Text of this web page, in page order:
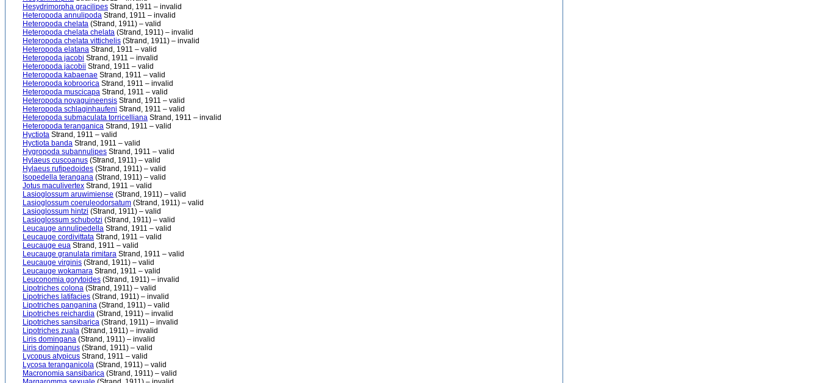
Hesydrimorpha gracilipes Strand, 1911 – invalid
Heteropoda annulipoda Strand, 1911 – invalid
Heteropoda chelata (Strand, 1911) – valid
Heteropoda chelata chelata (Strand, 1911) – invalid
Heteropoda chelata vittichelis (Strand, 1911) – invalid
Heteropoda elatana Strand, 1911 – valid
Heteropoda jacobi Strand, 1911 – invalid
Heteropoda jacobii Strand, 1911 – valid
Heteropoda kabaenae Strand, 1911 – valid
Heteropoda kobroorica Strand, 1911 – invalid
Heteropoda muscicapa Strand, 1911 – valid
Heteropoda novaguineensis Strand, 1911 – valid
Heteropoda schlaginhaufeni Strand, 1911 – valid
Heteropoda submaculata torricelliana Strand, 1911 – invalid
Heteropoda teranganica Strand, 1911 – valid
Hyctiota Strand, 1911 – valid
Hyctiota banda Strand, 1911 – valid
Hygropoda subannulipes Strand, 1911 – valid
Hylaeus cuscoanus (Strand, 1911) – valid
Hylaeus rufipedoides (Strand, 1911) – valid
Isopedella terangana (Strand, 1911) – valid
Jotus maculivertex Strand, 1911 – valid
Lasioglossum aruwimiense (Strand, 1911) – valid
Lasioglossum coeruleodorsatum (Strand, 1911) – valid
Lasioglossum hintzi (Strand, 1911) – valid
Lasioglossum schubotzi (Strand, 1911) – valid
Leucauge annulipedella Strand, 1911 – valid
Leucauge cordivittata Strand, 1911 – valid
Leucauge eua Strand, 1911 – valid
Leucauge granulata rimitara Strand, 1911 – valid
Leucauge virginis (Strand, 1911) – valid
Leucauge wokamara Strand, 1911 – valid
Leuconomia gorytoides (Strand, 1911) – invalid
Lipotriches colona (Strand, 1911) – valid
Lipotriches latifacies (Strand, 1911) – invalid
Lipotriches panganina (Strand, 1911) – valid
Lipotriches reichardia (Strand, 1911) – invalid
Lipotriches sansibarica (Strand, 1911) – invalid
Lipotriches zuala (Strand, 1911) – invalid
Liris domingana (Strand, 1911) – invalid
Liris dominganus (Strand, 1911) – valid
Lycopus atypicus Strand, 1911 – valid
Lycosa teranganicola (Strand, 1911) – valid
Macronomia sansibarica (Strand, 1911) – valid